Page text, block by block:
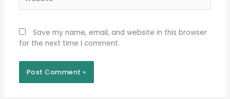
Save my name, email, and website in this browser
for the next time I comment.